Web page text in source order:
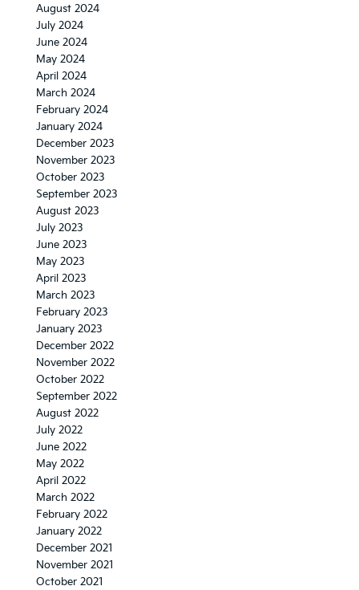
August 2024
July 2024
June 2024
May 2024
April 2024
March 2024
February 2024
January 2024
December 2023
November 2023
October 2023
September 2023
August 2023
July 2023
June 2023
May 2023
April 2023
March 2023
February 2023
January 2023
December 2022
November 2022
October 2022
September 2022
August 2022
July 2022
June 2022
May 2022
April 2022
March 2022
February 2022
January 2022
December 2021
November 2021
October 2021